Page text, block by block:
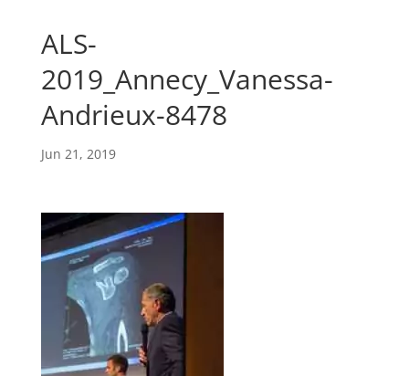
ALS-
2019_Annecy_Vanessa-
Andrieux-8478
Jun 21, 2019